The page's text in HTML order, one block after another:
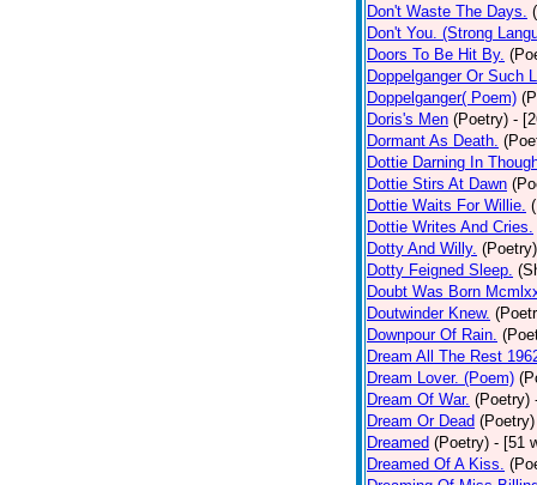
Don't Waste The Days.
Don't You. (Strong
Doors To Be Hit By.
Doppelganger Or Such
Doppelganger( Poem)
Doris's Men (Poetry) -
Dormant As Death.
Dottie Darning In
Dottie Stirs At Dawn
Dottie Waits For Willie.
Dottie Writes And Cries.
Dotty And Willy. (Poetry)
Dotty Feigned Sleep.
Doubt Was Born
Doutwinder Knew.
Downpour Of Rain.
Dream All The Rest
Dream Lover. (Poem)
Dream Of War. (Poetry)
Dream Or Dead (Poetry)
Dreamed (Poetry) - [51
Dreamed Of A Kiss.